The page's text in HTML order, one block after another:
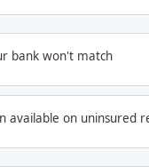
bank won't match
available on uninsured